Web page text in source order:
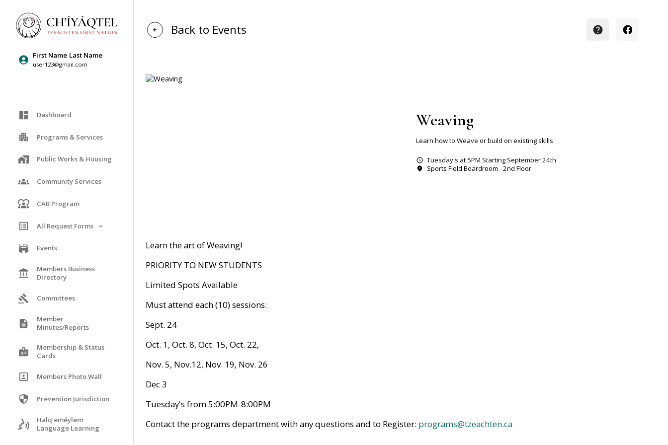
First Name Last Name
user123@gmail.com
Dashboard
Programs & Services
Public Works & Housing
Community Services
CAB Program
All Request Forms
Events
Members Business
Directory
Committees
Member
Minutes/Reports
Membership & Status
Cards
Members Photo Wall
Prevention Jurisdiction
Halq’eméylem
Language Learning
Back to Events
Weaving
Learn how to Weave or build on existing skills
Tuesday's at 5PM Starting September 24th
Sports Field Boardroom - 2nd Floor
Learn the art of Weaving!
PRIORITY TO NEW STUDENTS
Limited Spots Available
Must attend each (10) sessions:
Sept. 24
Oct. 1, Oct. 8, Oct. 15, Oct. 22,
Nov. 5, Nov.12, Nov. 19, Nov. 26
Dec 3
Tuesday's from 5:00PM-8:00PM
Contact the programs department with any questions and to Register: programs@tzeachten.ca